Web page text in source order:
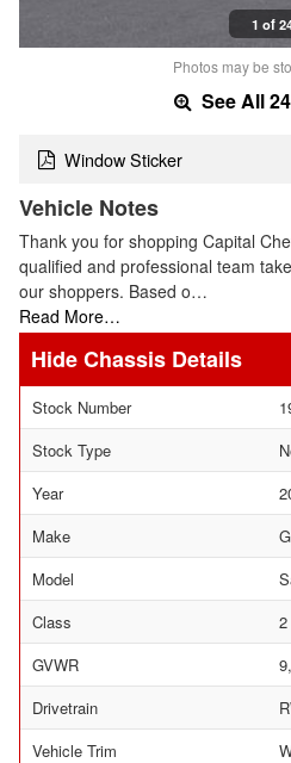
1 of
Photos may be
See All
Window Sticker
Vehicle Notes
Thank you for shopping Capital
qualified and professional team
our shoppers. Based o…
Read More…
Chassis Details
Stock Number
Stock Type
Year
Make
Model
Class
2
GVWR
Drivetrain
Vehicle Trim